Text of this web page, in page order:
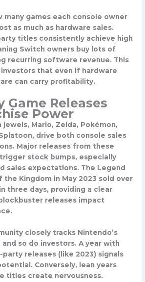
many games each console owner
as much as hardware sales.
titles consistently achieve high
Switch owners buy lots of
recurring software revenue. This
that even if hardware
can carry profitability.
Game Releases
Power
jewels, Mario, Zelda, Pokémon,
drive both console sales
Major releases from these
stock bumps, especially
sales expectations. The Legend
the Kingdom in May 2023 sold over
three days, providing a clear
releases impact
closely tracks Nintendo’s
so do investors. A year with
releases (like 2023) signals
Conversely, lean years
titles create nervousness.